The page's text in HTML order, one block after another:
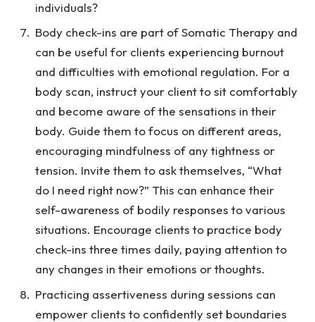
individuals?
Body check-ins are part of Somatic Therapy and
can be useful for clients experiencing burnout
and difficulties with emotional regulation. For a
body scan, instruct your client to sit comfortably
and become aware of the sensations in their
body. Guide them to focus on different areas,
encouraging mindfulness of any tightness or
tension. Invite them to ask themselves, “What
do I need right now?” This can enhance their
self-awareness of bodily responses to various
situations. Encourage clients to practice body
check-ins three times daily, paying attention to
any changes in their emotions or thoughts.
Practicing assertiveness during sessions can
empower clients to confidently set boundaries